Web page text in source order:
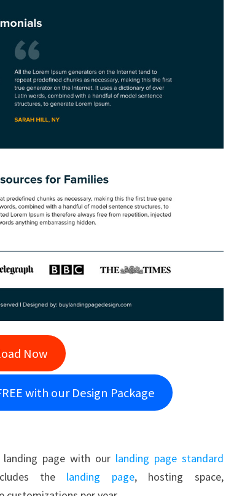
Now
with our Design Package
page with our landing page standard
the landing page, hosting space,